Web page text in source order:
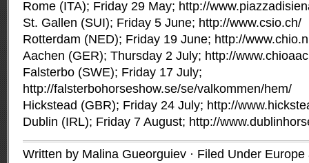
Rome (ITA); Friday 29 May; http://
St. Gallen (SUI); Friday 5 June; http://www.csio.ch/
Rotterdam (NED); Friday 19 June; http://
Aachen (GER); Thursday 2 July; http://
Falsterbo (SWE); Friday 17 July;
http://falsterbohorseshow.se/se/valkommen/hem/
Hickstead (GBR); Friday 24 July; http://
Dublin (IRL); Friday 7 August; http://
Written by Malina Gueorguiev · Filed Under Europe